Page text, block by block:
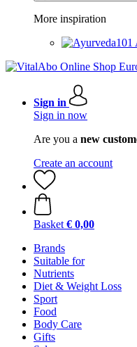
More inspiration
Sign in
Sign in now
Are you a new
Create an account
Basket € 0,00
Brands
Suitable for
Nutrients
Diet & Weight Loss
Sport
Food
Body Care
Gifts